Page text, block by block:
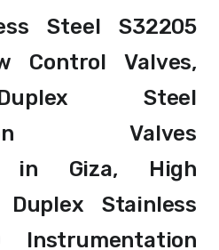
Steel S32205
Control Valves,
Steel
Valves
in Giza, High
Stainless
Instrumentation